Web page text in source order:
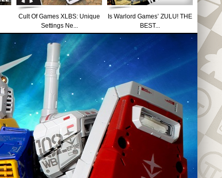
Cult Of Games XLBS: Unique
Settings Ne...
Is Warlord Games’ ZULU! THE
BEST...